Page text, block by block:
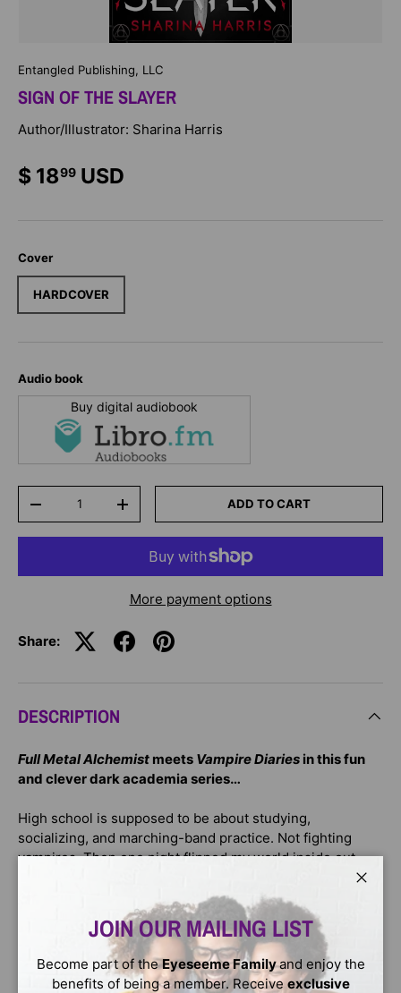
Entangled Publishing, LLC
SIGN OF THE SLAYER
Author/Illustrator: Sharina Harris
$ 1899 USD
Cover
HARDCOVER
Audio book
Buy digital audiobook
-
+ ADD TO CART
More payment options
Share:
DESCRIPTION
Full Metal Alchemist meets Vampire Diaries in this fun
and clever dark academia series…
High school is supposed to be about studying,
socializing, and marching-band practice. Not fighting
vampires. Then one night flipped my world inside out—
academy, learning things like the real origin of vamps and
how to make serious weapons out of thin air.
Every last one of them will pay for what they did. I’m
doing great.
JOIN OUR MAILING LIST
Become part of theEyeseeme Familyand enjoy the
benefits of being a member. Receiveexclusive